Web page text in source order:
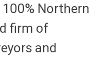
Northern
firm of
and